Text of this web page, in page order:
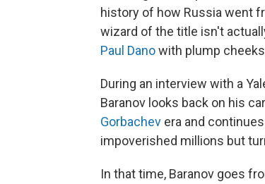
history of how Russia went
wizard of the title isn't
Paul Danowith plump
During an interview with a
Baranov looks back on his
Gorbachev era and
impoverished millions but
In that time, Baranov goes